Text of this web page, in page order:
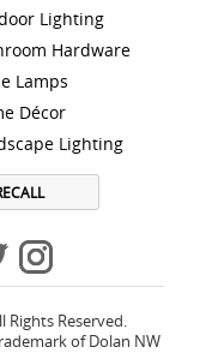
Lighting
Hardware
Lamps
Décor
Lighting
Reserved.
of Dolan NW